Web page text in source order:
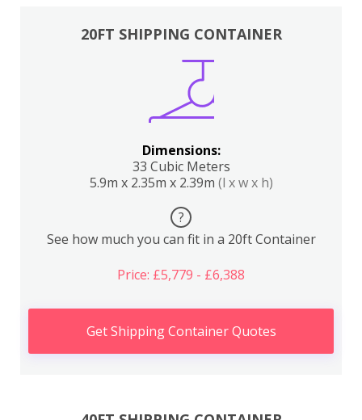
20FT SHIPPING CONTAINER
Dimensions:
33 Cubic Meters
5.9m x 2.35m x 2.39m (l x w x h)
?
See how much you can fit in a 20ft Container
Price: £5,779 - £6,388
Get Shipping Container Quotes